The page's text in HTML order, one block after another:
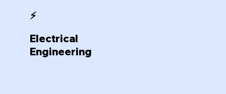
⚡
Electrical
Engineering